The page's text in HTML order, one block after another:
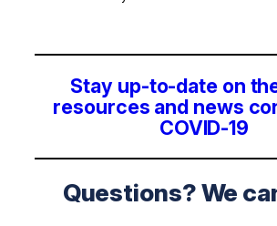
Stay up-to-date on
resources and news
COVID-19
Questions? We